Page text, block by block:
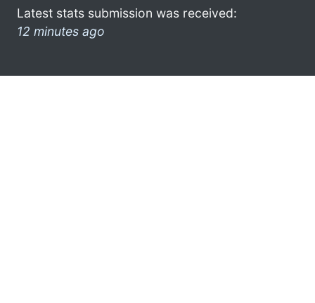
Latest stats submission was received:
12 minutes ago